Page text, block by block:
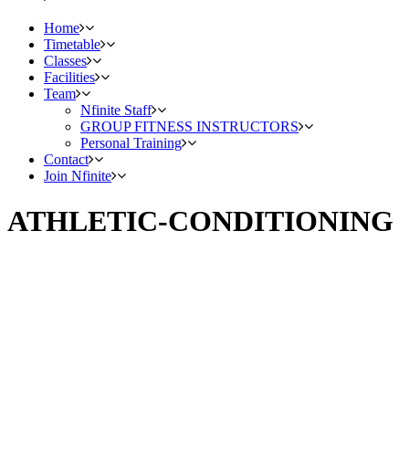
Home
Timetable
Classes
Facilities
Team
Nfinite Staff
GROUP FITNESS INSTRUCTORS
Personal Training
Contact
Join Nfinite
ATHLETIC-CONDITIONING